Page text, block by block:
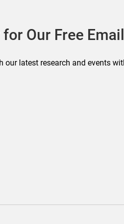
Our Free
our latest research and events